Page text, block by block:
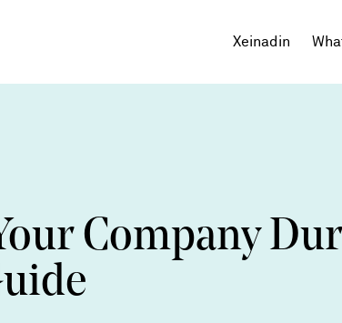
Xeinadin
Agencies
Company